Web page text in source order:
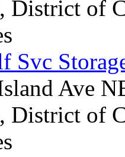
District of
Svc
Ave
District of